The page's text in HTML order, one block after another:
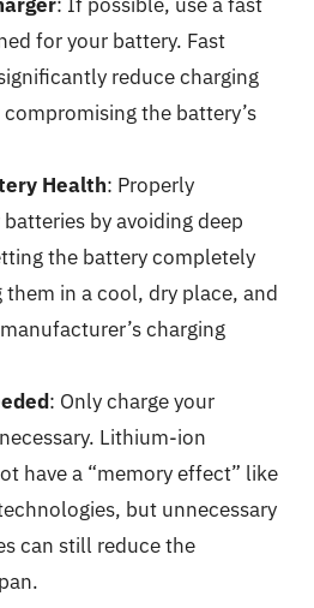
for your battery. Fast
reduce charging
the battery’s
Health: Properly
by avoiding deep
the battery completely
in a cool, dry place, and
charging
: Only charge your
Lithium-ion
have a “memory effect” like
but unnecessary
can still reduce the